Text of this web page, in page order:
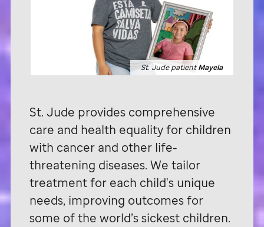
St. Jude patientMayela
St. Jude provides comprehensive
care and health equality for children
with cancer and other life-
threatening diseases. We tailor
treatment for each child's unique
needs, improving outcomes for
some of the world’s sickest children.